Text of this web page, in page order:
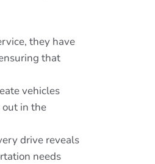
they have
that
vehicles
in the
drive reveals
needs